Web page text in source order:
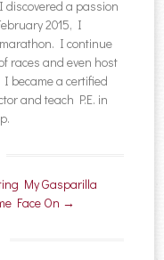
discovered a passion
2015, I
I continue
races and even host
became a certified
and teach P.E. in
My Gasparilla
Face On →